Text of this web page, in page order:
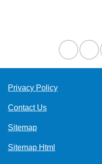
Privacy Policy
Contact Us
Sitemap
Sitemap Html